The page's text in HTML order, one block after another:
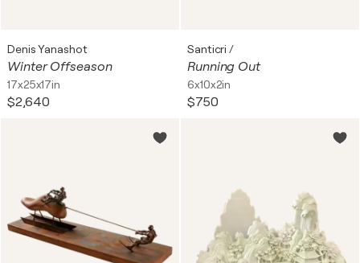
Denis Yanashot
Winter Offseason
17x25x17in
$2,640
Santicri /
Running Out
6x10x2in
$750